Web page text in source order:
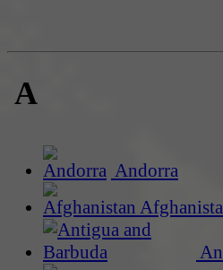
A
Andorra